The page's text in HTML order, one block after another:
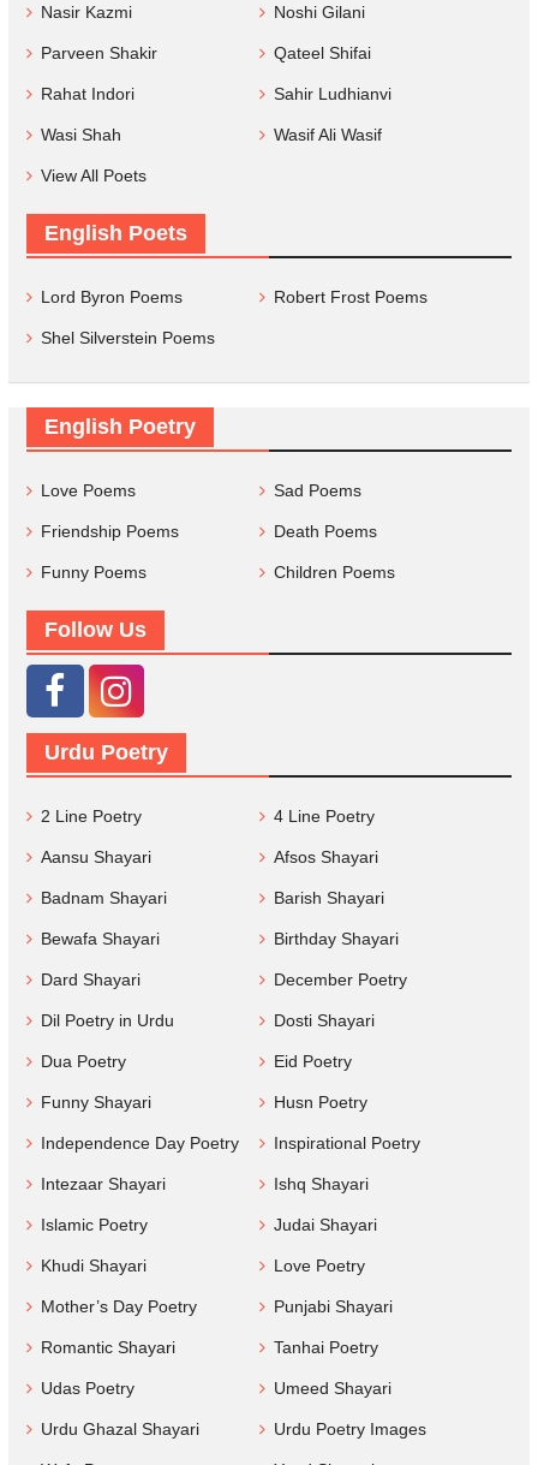
Nasir Kazmi Noshi Gilani
Parveen Shakir Qateel Shifai
Rahat Indori Sahir Ludhianvi
Wasi Shah Wasif Ali Wasif
View All Poets
English Poets
Lord Byron Poems Robert Frost Poems
Shel Silverstein Poems
English Poetry
Love Poems Sad Poems
Friendship Poems Death Poems
Funny Poems Children Poems
Follow Us
Urdu Poetry
2 Line Poetry 4 Line Poetry
Aansu Shayari Afsos Shayari
Badnam Shayari Barish Shayari
Bewafa Shayari Birthday Shayari
Dard Shayari December Poetry
Dil Poetry in Urdu Dosti Shayari
Dua Poetry Eid Poetry
Funny Shayari Husn Poetry
Independence Day Poetry Inspirational Poetry
Intezaar Shayari Ishq Shayari
Islamic Poetry Judai Shayari
Khudi Shayari Love Poetry
Mother’s Day Poetry Punjabi Shayari
Romantic Shayari Tanhai Poetry
Udas Poetry Umeed Shayari
Urdu Ghazal Shayari Urdu Poetry Images